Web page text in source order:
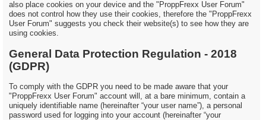
also place cookies on your device and the "ProppFrexx User Forum"
does not control how they use their cookies, therefore the "ProppFrexx
User Forum" suggests you check their website(s) to see how they are
using cookies.
General Data Protection Regulation - 2018
(GDPR)
To comply with the GDPR you need to be made aware that your
"ProppFrexx User Forum" account will, at a bare minimum, contain a
uniquely identifiable name (hereinafter “your user name”), a personal
password used for logging into your account (hereinafter “your